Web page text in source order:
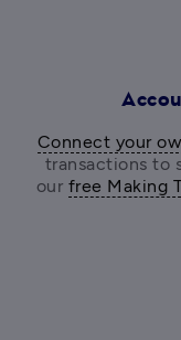
Connect your
transactions to
our free Making